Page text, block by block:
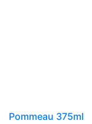
Pommeau 375ml